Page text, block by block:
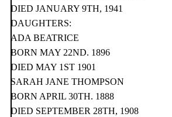
DIED JANUARY 9TH, 1941
DAUGHTERS:
ADA BEATRICE
BORN MAY 22ND. 1896
DIED MAY 1ST 1901
SARAH JANE THOMPSON
BORN APRIL 30TH. 1888
DIED SEPTEMBER 28TH, 1908